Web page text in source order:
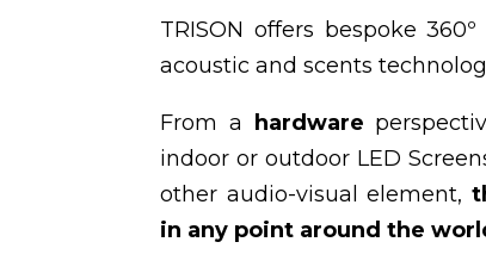
TRISON offers bespoke
acoustic and scents
From a hardware
indoor or outdoor LED
other audio-visual element,
in any point around the